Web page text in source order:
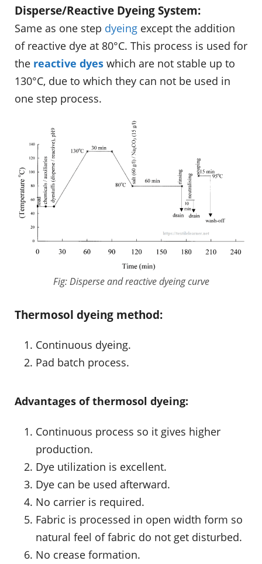
Disperse/Reactive Dyeing System:
Same as one step dyeing except the addition
of reactive dye at 80°C. This process is used for
the reactive dyes which are not stable up to
130°C, due to which they can not be used in
one step process.
Fig: Disperse and reactive dyeing curve
Thermosol dyeing method:
Continuous dyeing.
Pad batch process.
Advantages of thermosol dyeing:
Continuous process so it gives higher
production.
Dye utilization is excellent.
Dye can be used afterward.
No carrier is required.
Fabric is processed in open width form so
natural feel of fabric do not get disturbed.
No crease formation.